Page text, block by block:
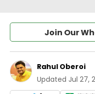
Join Our
Rahul Oberoi
Updated Jul 27,